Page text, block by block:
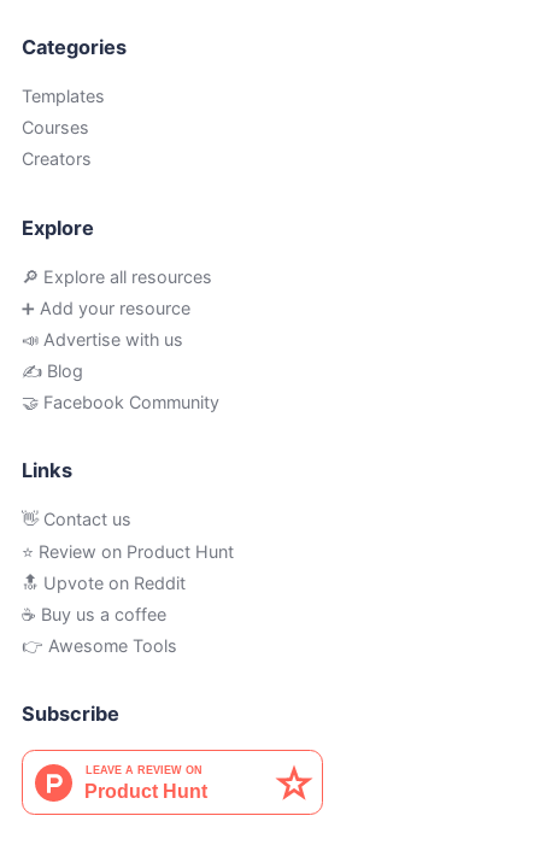
Categories
Templates
Courses
Creators
Explore
🔎 Explore all resources
➕ Add your resource
📣 Advertise with us
✍️ Blog
🤝 Facebook Community
Links
👋 Contact us
⭐ Review on Product Hunt
🔝 Upvote on Reddit
☕️ Buy us a coffee
👉 Awesome Tools
Subscribe